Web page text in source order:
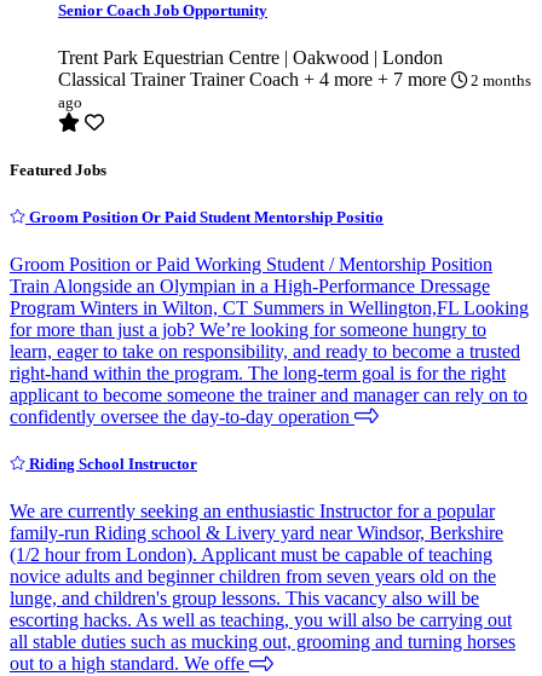
Senior Coach Job Opportunity
Trent Park Equestrian Centre | Oakwood | London
Classical Trainer Trainer Coach + 4 more + 7 more
2 months
ago
Featured Jobs
Groom Position Or Paid Student Mentorship Positio
Groom Position or Paid Working Student / Mentorship Position
Train Alongside an Olympian in a High-Performance Dressage
Program Winters in Wilton, CT Summers in Wellington,FL Looking
for more than just a job? We’re looking for someone hungry to
learn, eager to take on responsibility, and ready to become a trusted
right-hand within the program. The long-term goal is for the right
applicant to become someone the trainer and manager can rely on to
confidently oversee the day-to-day operation
Riding School Instructor
We are currently seeking an enthusiastic Instructor for a popular
family-run Riding school & Livery yard near Windsor, Berkshire
(1/2 hour from London). Applicant must be capable of teaching
novice adults and beginner children from seven years old on the
lunge, and children's group lessons. This vacancy also will be
escorting hacks. As well as teaching, you will also be carrying out
all stable duties such as mucking out, grooming and turning horses
out to a high standard. We offe